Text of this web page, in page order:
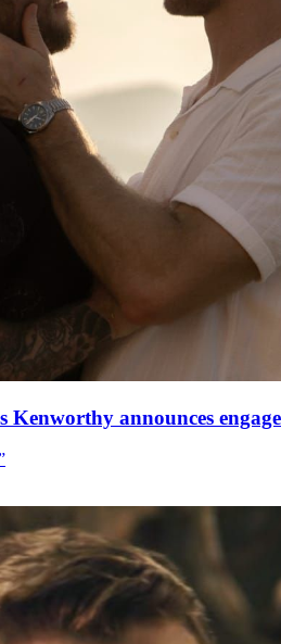
Kenworthy announces